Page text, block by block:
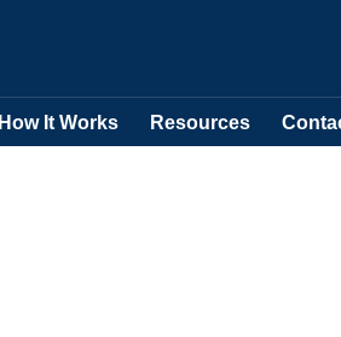
How It Works Resources